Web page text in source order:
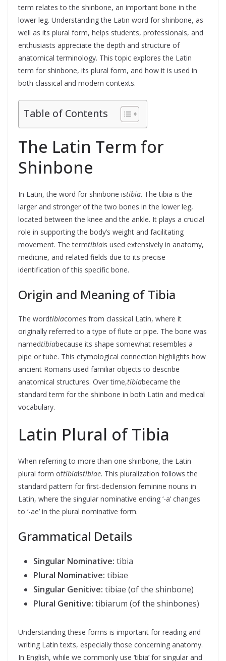
term relates to the shinbone, an important bone in the
lower leg. Understanding the Latin word for shinbone, as
well as its plural form, helps students, professionals, and
enthusiasts appreciate the depth and structure of
anatomical terminology. This topic explores the Latin
term for shinbone, its plural form, and how it is used in
both classical and modern contexts.
Table of Contents
The Latin Term for
Shinbone
In Latin, the word for shinbone istibia. The tibia is the
larger and stronger of the two bones in the lower leg,
located between the knee and the ankle. It plays a crucial
role in supporting the body’s weight and facilitating
movement. The termtibiais used extensively in anatomy,
medicine, and related fields due to its precise
identification of this specific bone.
Origin and Meaning of Tibia
The wordtibiacomes from classical Latin, where it
originally referred to a type of flute or pipe. The bone was
namedtibiabecause its shape somewhat resembles a
pipe or tube. This etymological connection highlights how
ancient Romans used familiar objects to describe
anatomical structures. Over time,tibiabecame the
standard term for the shinbone in both Latin and medical
vocabulary.
Latin Plural of Tibia
When referring to more than one shinbone, the Latin
plural form oftibiaistibiae. This pluralization follows the
standard pattern for first-declension feminine nouns in
Latin, where the singular nominative ending ‘-a’ changes
to ‘-ae’ in the plural nominative form.
Grammatical Details
Singular Nominative: tibia
Plural Nominative: tibiae
Singular Genitive: tibiae (of the shinbone)
Plural Genitive: tibiarum (of the shinbones)
Understanding these forms is important for reading and
writing Latin texts, especially those concerning anatomy.
In English, while we commonly use ‘tibia’ for singular and